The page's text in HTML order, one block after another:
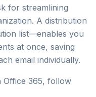
for streamlining
A distribution
list—enables you
at once, saving
email individually.
Office 365, follow